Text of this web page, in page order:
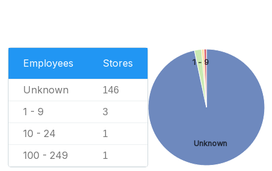
Employees Stores
Unknown 146
1 - 9 3
10 - 24 1
100 - 249 1
Unknown
1 - 9